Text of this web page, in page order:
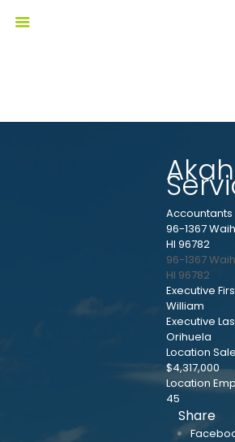
Accountants
96-1367
HI 96782
96-1367
HI 96782
Executive
William
Executive
Orihuela
Location
$4,317,000
Location
45
Share